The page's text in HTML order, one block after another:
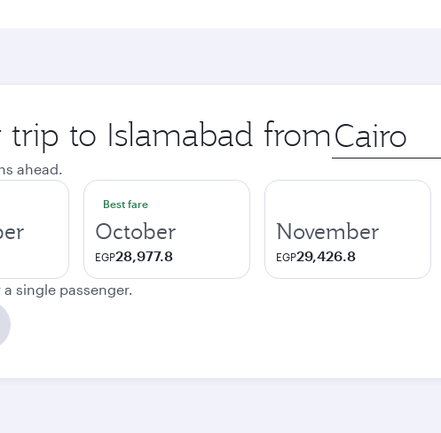
to Islamabad from Origin
city
ahead.
Best fare
October
EGP28,977.8
November
EGP29,426.8
single passenger.